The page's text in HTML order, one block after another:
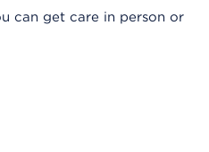
can get care in person or